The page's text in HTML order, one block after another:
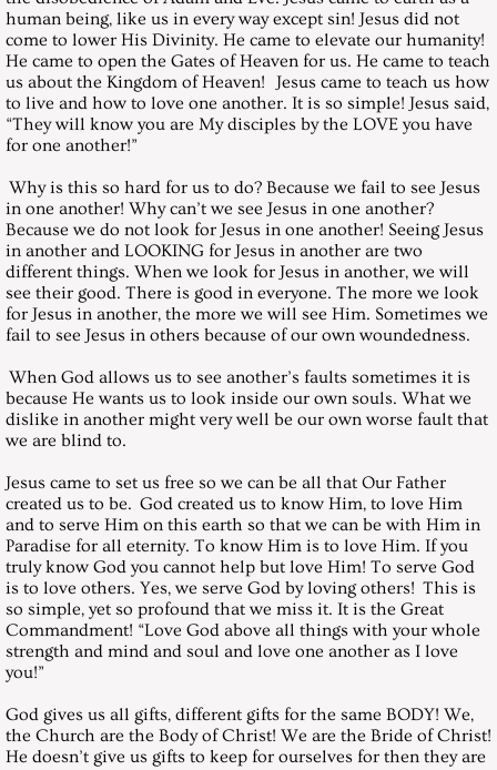
August 27, 2005, Saturday
September 24, 2005, Saturday
October 29, 2005, Saturday
November 26, 2005, Saturday
December 2005 - Christmas
December 31, 2005, Saturday
Messages 2006
January 28, 2006, Saturday
February 25, 2006, Saturday
March 25, 2006, Saturday
April 29, 2006, Saturday
May 27, 2006, Saturday
July 29, 2006, Saturday
human being, like us in every way except sin! Jesus did not
come to lower His Divinity. He came to elevate our humanity!
He came to open the Gates of Heaven for us. He came to teach
us about the Kingdom of Heaven! Jesus came to teach us how
to live and how to love one another. It is so simple! Jesus said,
“They will know you are My disciples by the LOVE you have
for one another!”
Why is this so hard for us to do? Because we fail to see Jesus
in one another! Why can’t we see Jesus in one another?
Because we do not look for Jesus in one another! Seeing Jesus
in another and LOOKING for Jesus in another are two
different things. When we look for Jesus in another, we will
see their good. There is good in everyone. The more we look
for Jesus in another, the more we will see Him. Sometimes we
fail to see Jesus in others because of our own woundedness.
When God allows us to see another’s faults sometimes it is
because He wants us to look inside our own souls. What we
dislike in another might very well be our own worse fault that
we are blind to.
Jesus came to set us free so we can be all that Our Father
created us to be. God created us to know Him, to love Him
and to serve Him on this earth so that we can be with Him in
Paradise for all eternity. To know Him is to love Him. If you
truly know God you cannot help but love Him! To serve God
is to love others. Yes, we serve God by loving others! This is
so simple, yet so profound that we miss it. It is the Great
Commandment! “Love God above all things with your whole
strength and mind and soul and love one another as I love
you!”
God gives us all gifts, different gifts for the same BODY! We,
the Church are the Body of Christ! We are the Bride of Christ!
He doesn’t give us gifts to keep for ourselves for then they are